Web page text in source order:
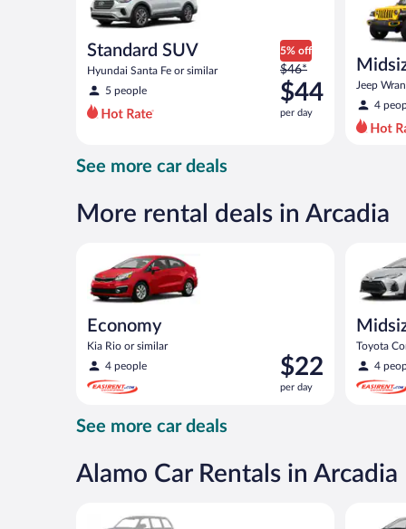
Standard SUV
Hyundai Santa Fe or similar
5 people
5% off
Price
was
$46
per
$44
per
$46*
$44
per day
Jeep
4
See more car deals
More rental deals in Arcadia
Economy
Kia Rio or similar
4 people
Price
is
$22
$22
per day
Toyota
4
See more car deals
Alamo Car Rentals in Arcadia